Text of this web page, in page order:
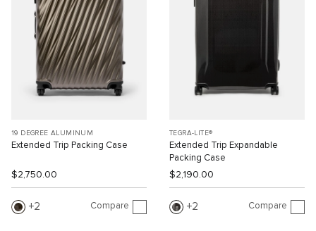
19 DEGREE ALUMINUM
Extended Trip Packing Case
$2,750.00
2 Compare
TEGRA-LITE®
Extended Trip Expandable
Packing Case
$2,190.00
2 Compare